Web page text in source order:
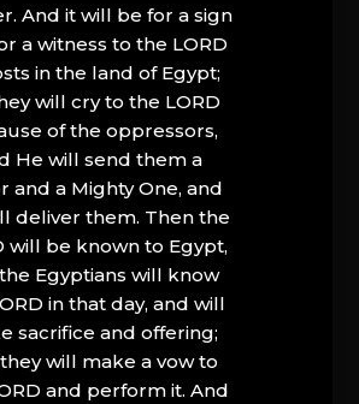
And it will be for a sign
a witness to the LORD
in the land of Egypt;
will cry to the LORD
of the oppressors,
He will send them a
and a Mighty One, and
deliver them. Then the
will be known to Egypt,
Egyptians will know
in that day, and will
sacrifice and offering;
will make a vow to
and perform it. And